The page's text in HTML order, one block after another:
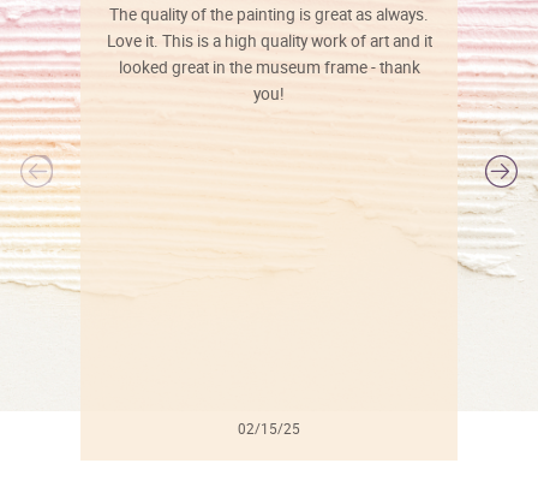
The quality of the painting is great as always.
Love it. This is a high quality work of art and it
looked great in the museum frame - thank
you!
02/15/25